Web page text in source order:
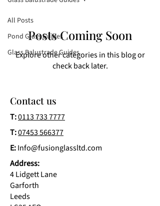
All Posts
Pond Glass Guides
Glass Balustrade Guides
Posts Coming Soon
Explore other categories in this blog or
check back later.
Contact us
T:0113 733 7777
T:07453 566377
E:Info@fusionglassltd.com
Address:
4 Lidgett Lane
Garforth
Leeds